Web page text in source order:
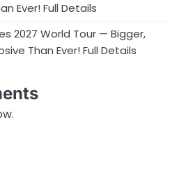
Ever! Full Details
2027 World Tour — Bigger,
Than Ever! Full Details